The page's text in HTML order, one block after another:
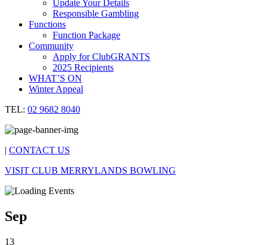
Update Your Details
Responsible Gambling
Functions
Function Package
Community
Apply for ClubGRANTS
2025 Recipients
WHAT’S ON
Winter Appeal
TEL: 02 9682 8040
| CONTACT US
VISIT CLUB MERRYLANDS BOWLING
Sep
13